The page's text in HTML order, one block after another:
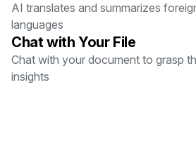
AI translates and summarizes
languages
Chat with Your File
Chat with your document to grasp
insights